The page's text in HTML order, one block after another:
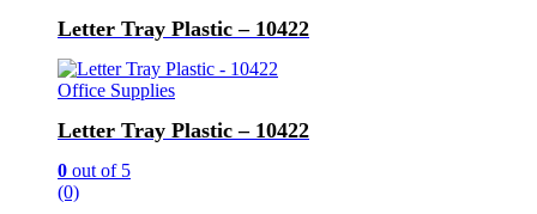
Letter Tray Plastic – 10422
Office Supplies
Letter Tray Plastic – 10422
0 out of 5
(0)